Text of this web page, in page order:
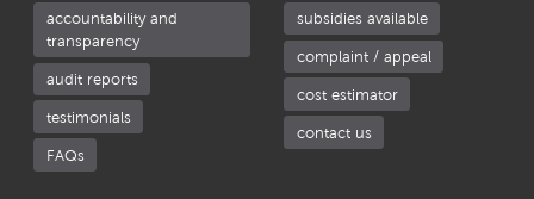
accountability and
transparency
audit reports
testimonials
FAQs
subsidies available
complaint / appeal
cost estimator
contact us